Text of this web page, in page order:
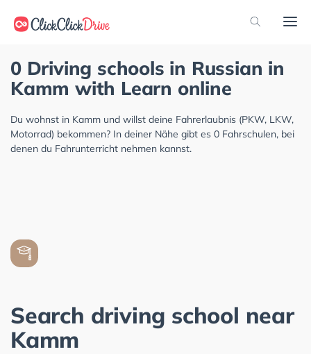
0 Driving schools in Russian in
Kamm with Learn online
Du wohnst in Kamm und willst deine Fahrerlaubnis (PKW, LKW,
Motorrad) bekommen? In deiner Nähe gibt es 0 Fahrschulen, bei
denen du Fahrunterricht nehmen kannst.
Search driving school near
Kamm